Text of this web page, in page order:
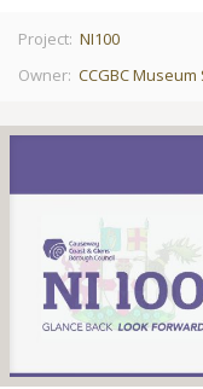
Project: NI100
Owner: CCGBC